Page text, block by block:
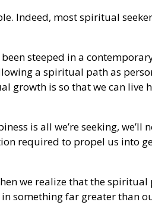
Indeed, most spiritual
been steeped in a
a spiritual path as
growth is so that we can live
is all we’re seeking, we’ll
required to propel us into
we realize that the
something far greater than